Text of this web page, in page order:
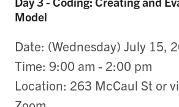
Model
Date: (Wednesday) July 15,
Time: 9:00 am - 2:00 pm
Location: 263 McCaul St or